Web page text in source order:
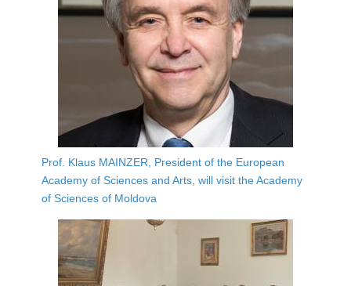
Prof. Klaus MAINZER, President of the European
Academy of Sciences and Arts, will visit the Academy
of Sciences of Moldova